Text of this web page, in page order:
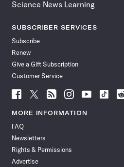
Science News Learning
SUBSCRIBER SERVICES
Subscribe
Renew
Give a Gift Subscription
Customer Service
Follow
News
Facebook
Follow
News
Follow
News
Follow
News
Follow
News
Follow
MORE INFORMATION
FAQ
Newsletters
Rights & Permissions
Advertise